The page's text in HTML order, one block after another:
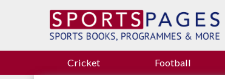
Cricket Football